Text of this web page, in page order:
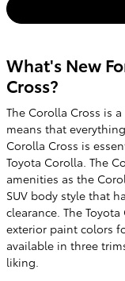
What's New
Cross?
The Corolla Cross is
means that
Corolla Cross is
Toyota Corolla. The
amenities as the
SUV body style that
clearance. The
exterior paint colors
available in three
liking.